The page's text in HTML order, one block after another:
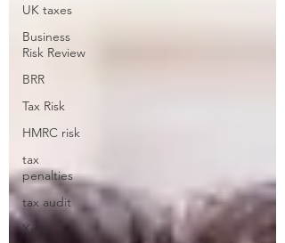
UK taxes
Business
Risk Review
BRR
Tax Risk
HMRC risk
tax
penalties
tax audit
Xero